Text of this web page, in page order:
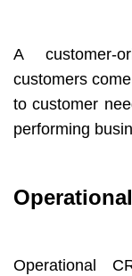
A customer-
customers
to customer
performing
Operational
Operational